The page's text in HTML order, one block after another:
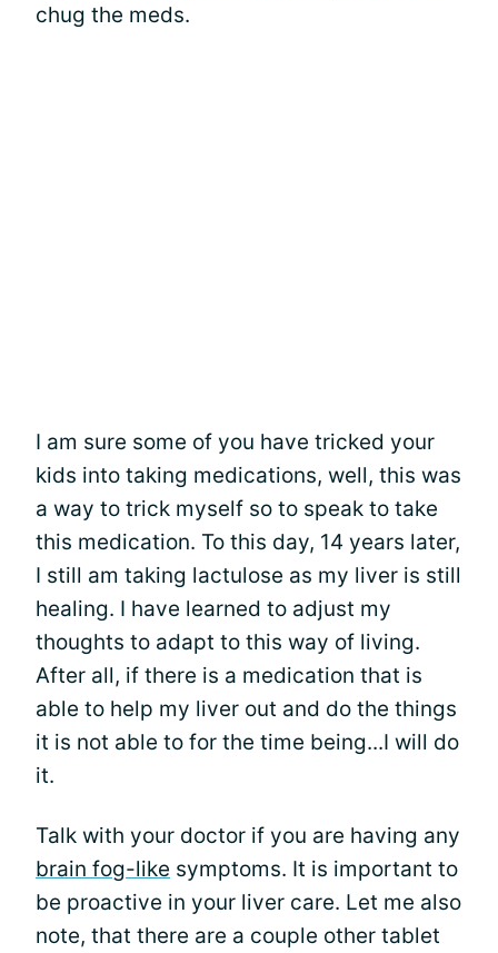
chug the meds.
I am sure some of you have tricked your
kids into taking medications, well, this was
a way to trick myself so to speak to take
this medication. To this day, 14 years later,
I still am taking lactulose as my liver is still
healing. I have learned to adjust my
thoughts to adapt to this way of living.
After all, if there is a medication that is
able to help my liver out and do the things
it is not able to for the time being...I will do
it.
Talk with your doctor if you are having any
brain fog-like symptoms. It is important to
be proactive in your liver care. Let me also
note, that there are a couple other tablet